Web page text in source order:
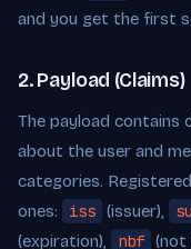
and you get the first
2. Payload (Claims)
The payload contains
about the user and
categories.
ones:
iss (issuer),
(expiration),
nbf (not